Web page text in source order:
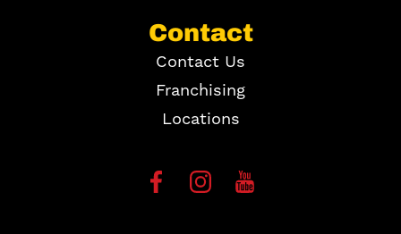
Contact
Contact Us
Franchising
Locations